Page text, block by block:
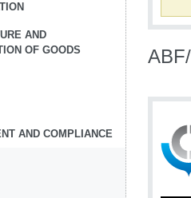
AND
OF GOODS
AND COMPLIANCE